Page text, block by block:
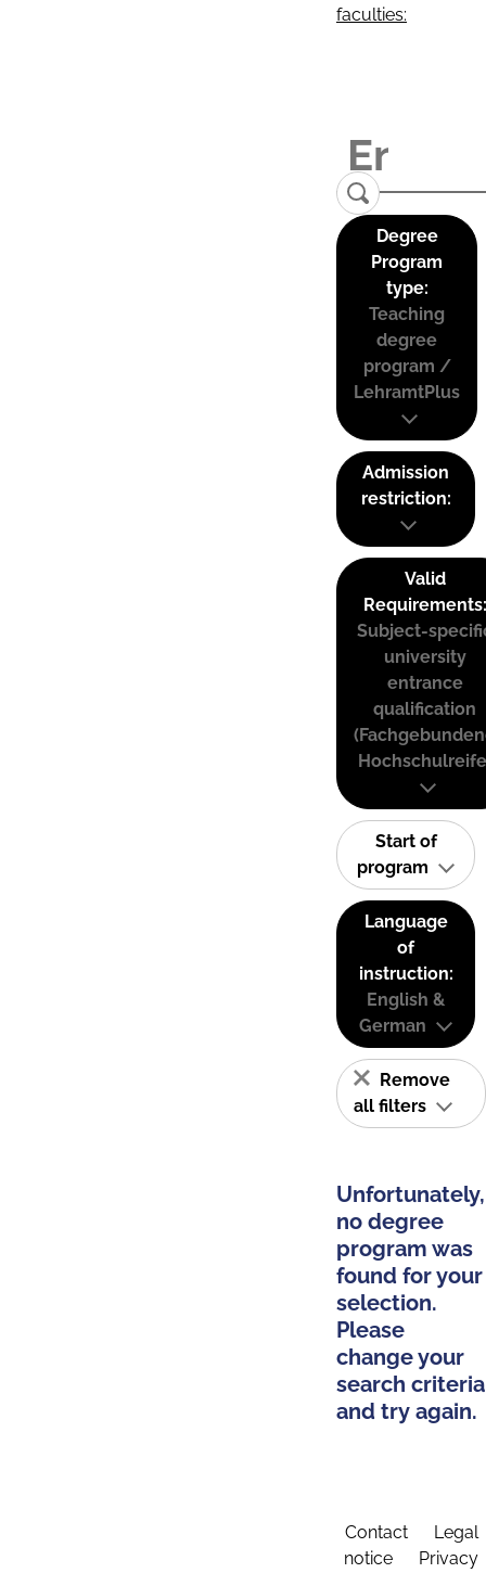
faculties:
Degree
Program
type:
Teaching
degree
program /
LehramtPlus
Admission
restriction:
Valid
Requirements:
Subject-
university
entrance
qualification
Start of
program
Language
of
instruction:
English &
German
Remove
all filters
Unfortunately,
no degree
program was
found for your
selection.
Please
change your
search criteria
and try again.
Contact
Legal
notice
Privacy